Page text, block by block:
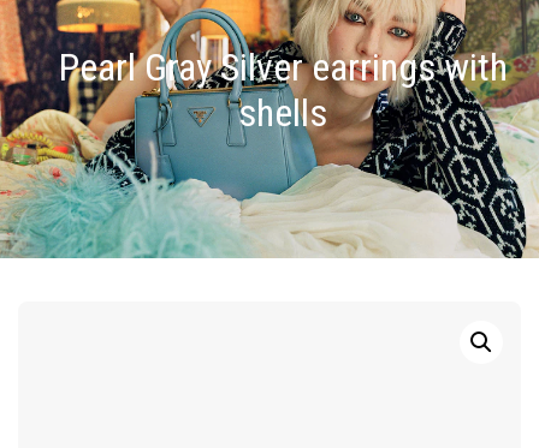
Pearl Gray Silver earrings with
shells